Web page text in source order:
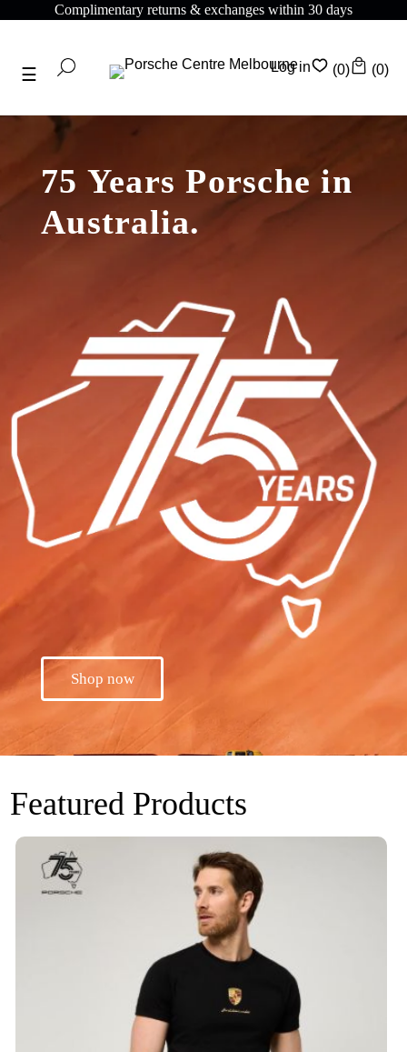
Complimentary returns & exchanges within 30 days
Log in (0) (0)
75 Years Porsche in
Australia.
Shop now
Featured Products